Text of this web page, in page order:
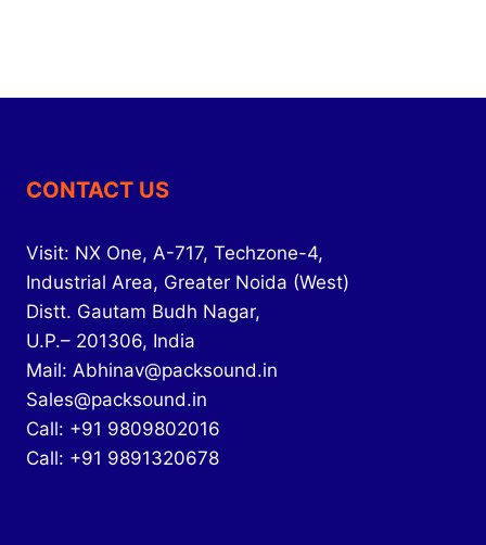
CONTACT US
Visit: NX One, A-717, Techzone-4,
Industrial Area, Greater Noida (West)
Distt. Gautam Budh Nagar,
U.P.– 201306, India
Mail: Abhinav@packsound.in
Sales@packsound.in
Call: +91 9809802016
Call: +91 9891320678